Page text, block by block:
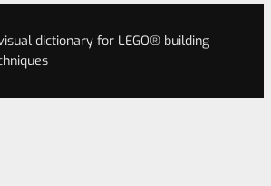
dictionary for LEGO® building